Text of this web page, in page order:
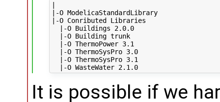
|
|-O ModelicaStandardLibrary
|-O Conributed Libraries
  |-O Buildings 2.0.0
  |-O Building trunk
  |-O ThermoPower 3.1
  |-O ThermoSysPro 3.0
  |-O ThermoSysPro 3.1
  |-O WasteWater 2.1.0
It is possible if we